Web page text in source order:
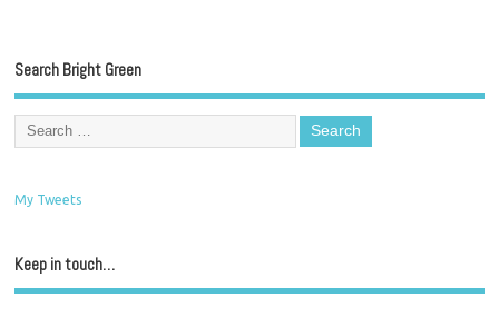
Search Bright Green
My Tweets
Keep in touch…